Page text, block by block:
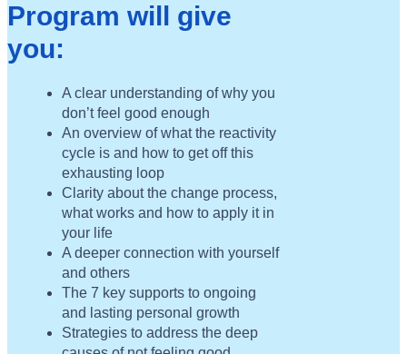
Program will give
you:
A clear understanding of why you
don’t feel good enough
An overview of what the reactivity
cycle is and how to get off this
exhausting loop
Clarity about the change process,
what works and how to apply it in
your life
A deeper connection with yourself
and others
The 7 key supports to ongoing
and lasting personal growth
Strategies to address the deep